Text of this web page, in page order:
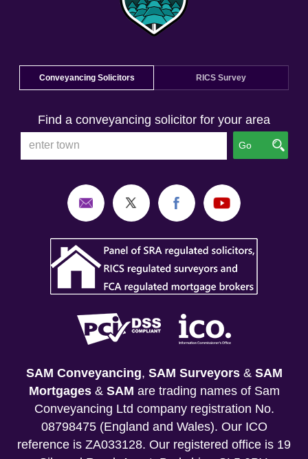
Conveyancing Solicitors RICS Survey
Find a conveyancing solicitor for your area
Go
SAM Conveyancing, SAM Surveyors& SAM
Mortgages& SAM are trading names of Sam
Conveyancing Ltd company registration No.
08798475 (England and Wales). Our ICO
reference is ZA033128. Our registered office is 19